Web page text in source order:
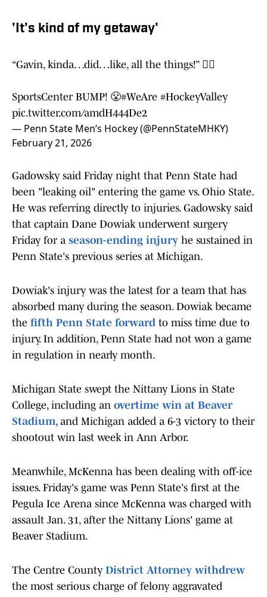
'It's kind of my getaway'
“Gavin, kinda…did…like, all the things!” 🤷‍♂️
SportsCenter BUMP! 😤#WeAre #HockeyValley
pic.twitter.com/amdH444De2
— Penn State Men’s Hockey (@PennStateMHKY)
February 21, 2026
Gadowsky said Friday night that Penn State had
been "leaking oil" entering the game vs. Ohio State.
He was referring directly to injuries. Gadowsky said
that captain Dane Dowiak underwent surgery
Friday for a season-ending injury he sustained in
Penn State's previous series at Michigan.
Dowiak's injury was the latest for a team that has
absorbed many during the season. Dowiak became
the fifth Penn State forward to miss time due to
injury. In addition, Penn State had not won a game
in regulation in nearly month.
Michigan State swept the Nittany Lions in State
College, including an overtime win at Beaver
Stadium, and Michigan added a 6-3 victory to their
shootout win last week in Ann Arbor.
Meanwhile, McKenna has been dealing with off-ice
issues. Friday's game was Penn State's first at the
Pegula Ice Arena since McKenna was charged with
assault Jan. 31, after the Nittany Lions' game at
Beaver Stadium.
The Centre County District Attorney withdrew
the most serious charge of felony aggravated